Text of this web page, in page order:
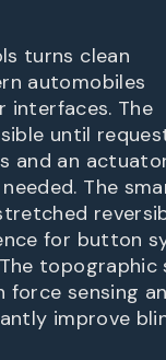
turns clean
automobiles
interfaces. The
until
and an
The
for button
topographic
force sensing
improve